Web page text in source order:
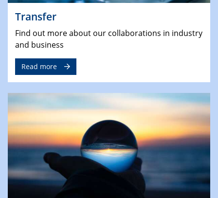
Transfer
Find out more about our collaborations in industry
and business
Read more